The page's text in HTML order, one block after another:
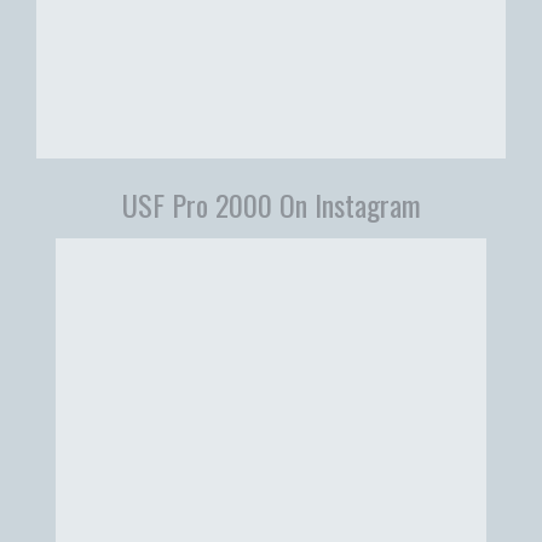
USF Pro 2000 On Instagram